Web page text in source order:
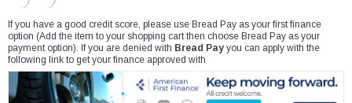
If you have a good credit score, please use Bread Pay as your first finance
option (Add the item to your shopping cart then choose Bread Pay as your
payment option). If you are denied with Bread Pay you can apply with the
following link to get your finance approved with